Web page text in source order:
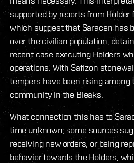
supported by reports from Holder
which suggest that Saracen has
over the civilian population,
recent case executing Holders
operations. With Safizon
tempers have been rising among
community in the Bleaks.
What connection this has to
time unknown; some sources
receiving new orders, or being
behavior towards the Holders,